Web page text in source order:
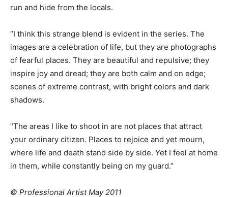
run and hide from the locals.
“I think this strange blend is evident in the series. The
images are a celebration of life, but they are photographs
of fearful places. They are beautiful and repulsive; they
inspire joy and dread; they are both calm and on edge;
scenes of extreme contrast, with bright colors and dark
shadows.
“The areas I like to shoot in are not places that attract
your ordinary citizen. Places to rejoice and yet mourn,
where life and death stand side by side. Yet I feel at home
in them, while constantly being on my guard.”
© Professional Artist May 2011